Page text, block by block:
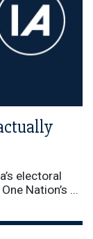
electoral
Nation’s ...